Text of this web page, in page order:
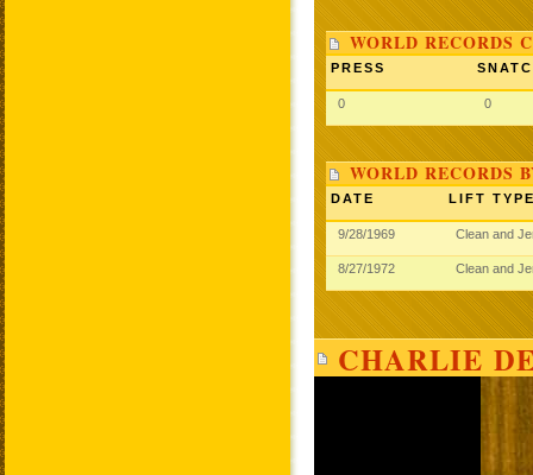
WORLD RECORDS
PRESS
0 0
WORLD RECORDS
DATE LIFT
9/28/1969 Clean and
8/27/1972 Clean and
CHARLIE